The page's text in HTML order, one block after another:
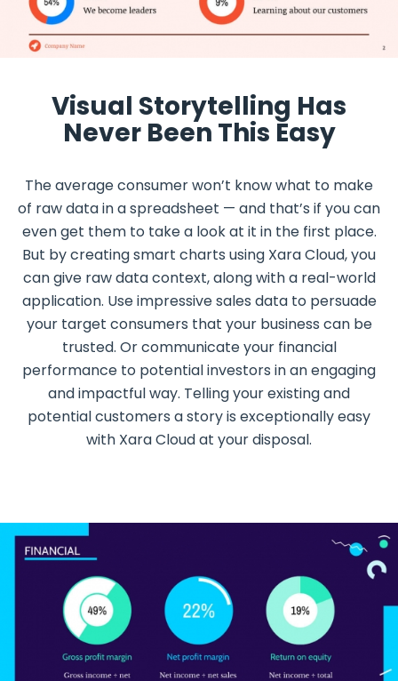
Visual Storytelling Has
Never Been This Easy
The average consumer won’t know what to make
of raw data in a spreadsheet — and that’s if you can
even get them to take a look at it in the first place.
But by creating smart charts using Xara Cloud, you
can give raw data context, along with a real-world
application. Use impressive sales data to persuade
your target consumers that your business can be
trusted. Or communicate your financial
performance to potential investors in an engaging
and impactful way. Telling your existing and
potential customers a story is exceptionally easy
with Xara Cloud at your disposal.